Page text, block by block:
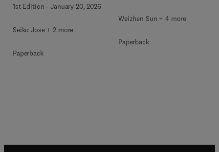
1st Edition -January 20, 2026
Seiko Jose + 2 more
Paperback
Weizhen Sun + 4 more
Paperback